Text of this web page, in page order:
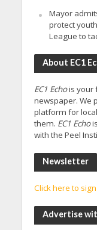
Mayor
protect
League to
About EC1
EC1 Echois your
newspaper. We
platform for
them. EC1 Echo
with the Peel
Newsletter
Click here to
Advertise